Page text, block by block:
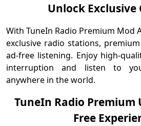
Unlock Exclusive
With TuneIn Radio Premium Mod
exclusive radio stations,
ad-free listening. Enjoy high-
interruption and listen to
anywhere in the world.
TuneIn Radio Premium
Free